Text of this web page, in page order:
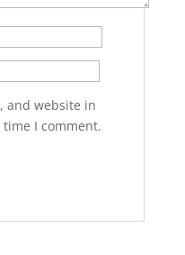
and website in
I comment.